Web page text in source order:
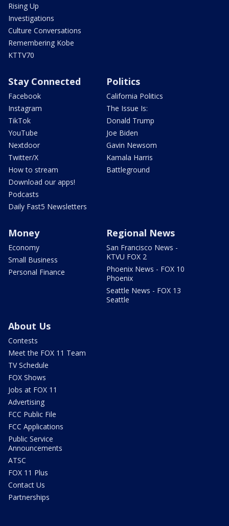
Rising Up
Investigations
Culture Conversations
Remembering Kobe
KTTV70
Stay Connected
Facebook
Instagram
TikTok
YouTube
Nextdoor
Twitter/X
How to stream
Download our apps!
Podcasts
Daily Fast5 Newsletters
Politics
California Politics
The Issue Is:
Donald Trump
Joe Biden
Gavin Newsom
Kamala Harris
Battleground
Money
Economy
Small Business
Personal Finance
Regional News
San Francisco News -
KTVU FOX 2
Phoenix News - FOX 10
Phoenix
Seattle News - FOX 13
Seattle
About Us
Contests
Meet the FOX 11 Team
TV Schedule
FOX Shows
Jobs at FOX 11
Advertising
FCC Public File
FCC Applications
Public Service
Announcements
ATSC
FOX 11 Plus
Contact Us
Partnerships